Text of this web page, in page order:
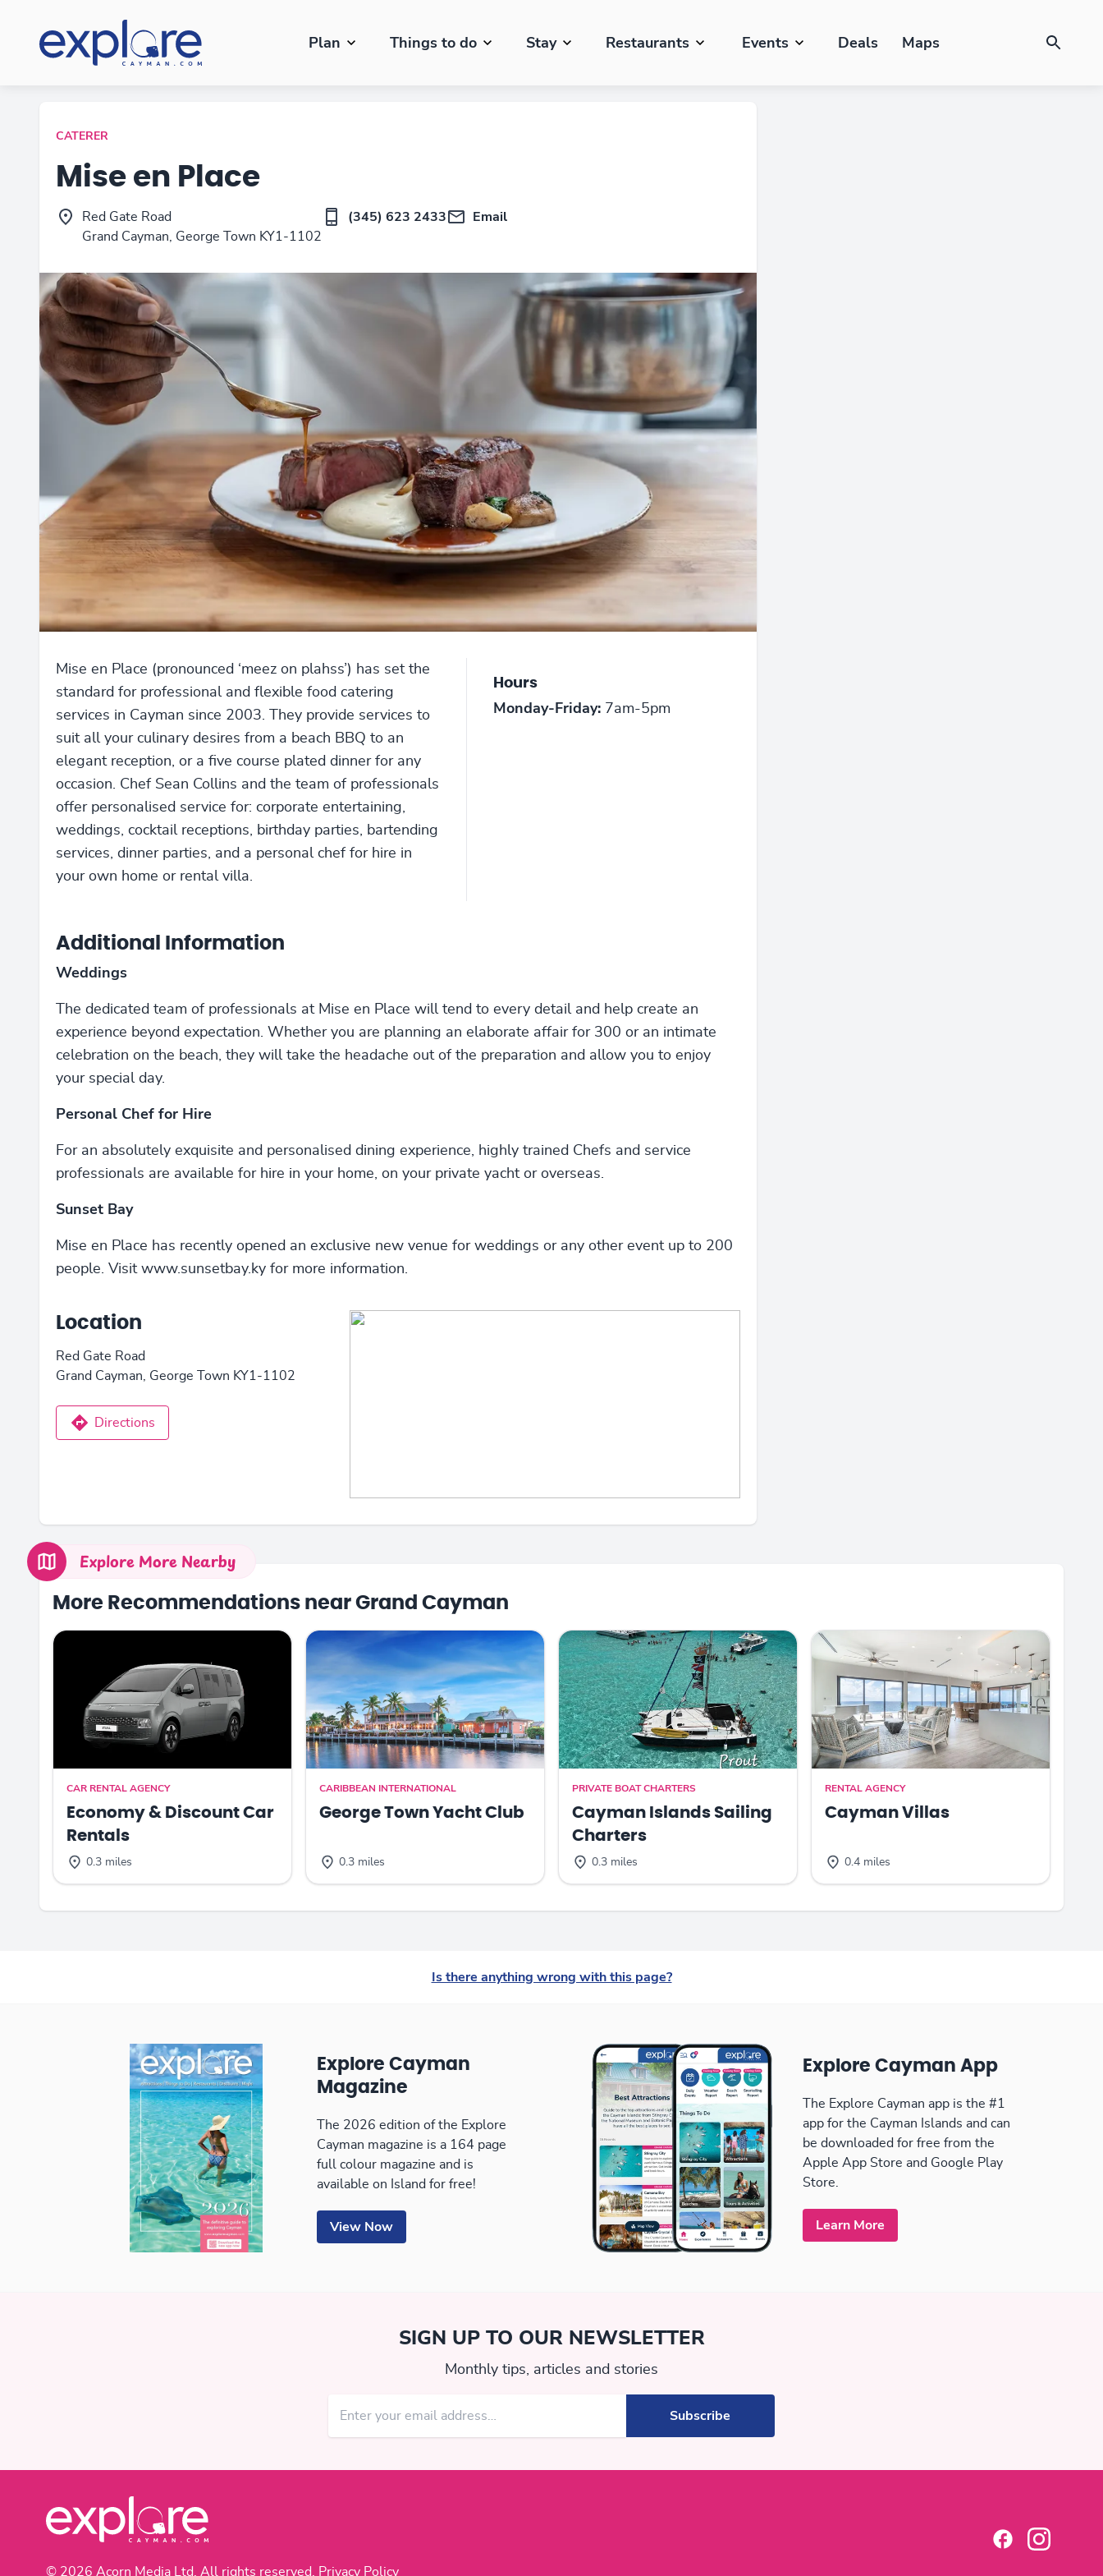
Plan Things to do Stay Restaurants Events Deals Maps
CATERER
Mise en Place
Red Gate Road
Grand Cayman, George Town KY1-1102
(345) 623 2433 Email
Mise en Place (pronounced ‘meez on plahss’) has set the
standard for professional and flexible food catering
services in Cayman since 2003. They provide services to
suit all your culinary desires from a beach BBQ to an
elegant reception, or a five course plated dinner for any
occasion. Chef Sean Collins and the team of professionals
offer personalised service for: corporate entertaining,
weddings, cocktail receptions, birthday parties, bartending
services, dinner parties, and a personal chef for hire in
your own home or rental villa.
Hours
Monday-Friday: 7am-5pm
Additional Information
Weddings
The dedicated team of professionals at Mise en Place will tend to every detail and help create an
experience beyond expectation. Whether you are planning an elaborate affair for 300 or an intimate
celebration on the beach, they will take the headache out of the preparation and allow you to enjoy
your special day.
Personal Chef for Hire
For an absolutely exquisite and personalised dining experience, highly trained Chefs and service
professionals are available for hire in your home, on your private yacht or overseas.
Sunset Bay
Mise en Place has recently opened an exclusive new venue for weddings or any other event up to 200
people. Visit www.sunsetbay.ky for more information.
Location
Red Gate Road
Grand Cayman, George Town KY1-1102
Directions
Explore More Nearby
More Recommendations near Grand Cayman
CAR RENTAL AGENCY
Economy & Discount Car
Rentals
0.3 miles
CARIBBEAN INTERNATIONAL
George Town Yacht Club
0.3 miles
PRIVATE BOAT CHARTERS
Cayman Islands Sailing
Charters
0.3 miles
RENTAL AGENCY
Cayman Villas
0.4 miles
Is there anything wrong with this page?
Explore Cayman
Magazine
The 2026 edition of the Explore
Cayman magazine is a 164 page
full colour magazine and is
available on Island for free!
View Now
Explore Cayman App
The Explore Cayman app is the #1
app for the Cayman Islands and can
be downloaded for free from the
Apple App Store and Google Play
Store.
Learn More
SIGN UP TO OUR NEWSLETTER
Monthly tips, articles and stories
© 2026 Acorn Media Ltd. All rights reserved. Privacy Policy